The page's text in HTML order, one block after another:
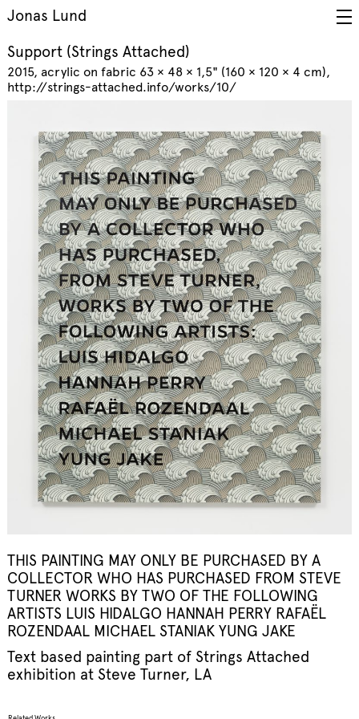
Jonas Lund
Support (Strings Attached)
2015 acrylic on fabric 63 × 48 × 1,5" (160 × 120 × 4 cm)
http://strings-attached.info/works/10/
THIS PAINTING MAY ONLY BE PURCHASED BY A
COLLECTOR WHO HAS PURCHASED FROM STEVE
TURNER WORKS BY TWO OF THE FOLLOWING
ARTISTS LUIS HIDALGO HANNAH PERRY RAFAËL
ROZENDAAL MICHAEL STANIAK YUNG JAKE
Text based painting part of Strings Attached
exhibition at Steve Turner, LA